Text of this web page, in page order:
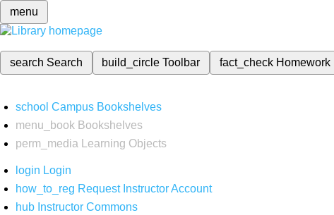
menu
search Search build_circleToolbar fact_check Homework
school Campus Bookshelves
menu_book Bookshelves
perm_media
Learning Objects
login Login
how_to_reg Request Instructor Account
hub Instructor Commons